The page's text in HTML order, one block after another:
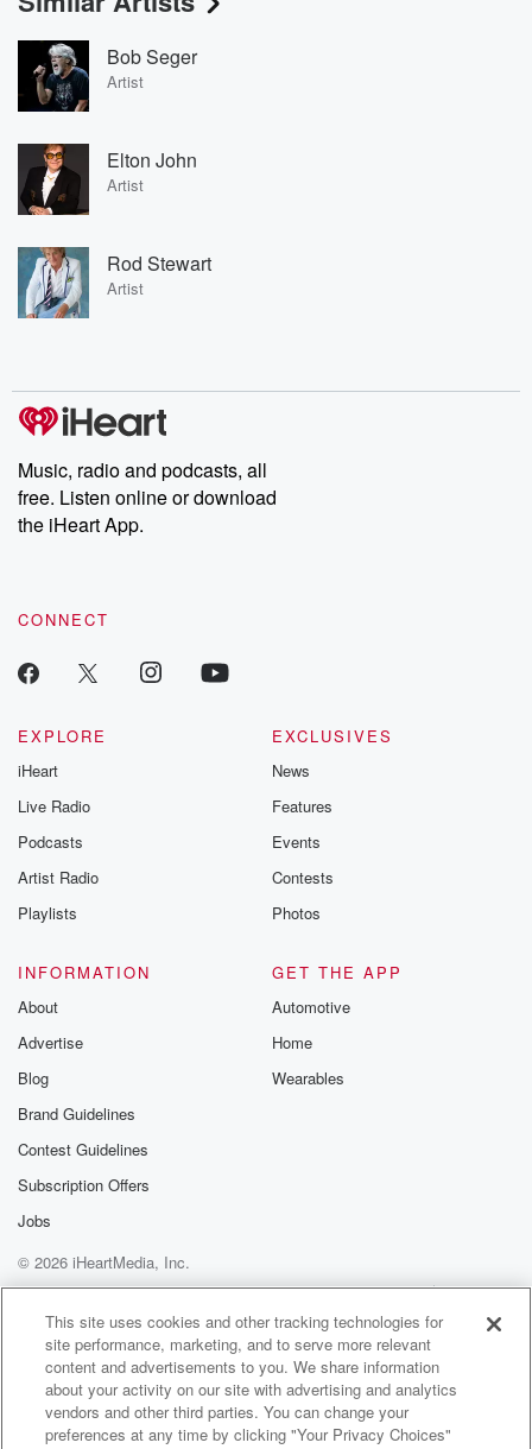
Bob Seger
Artist
Elton John
Artist
Rod Stewart
Artist
Music, radio and podcasts, all
free. Listen online or download
the iHeart App.
CONNECT
EXPLORE
iHeart
Live Radio
Podcasts
Artist Radio
Playlists
EXCLUSIVES
News
Features
Events
Contests
Photos
INFORMATION
About
Advertise
Blog
Brand Guidelines
Contest Guidelines
Subscription Offers
Jobs
GET THE APP
Automotive
Home
Wearables
© 2026 iHeartMedia, Inc.
Help
Privacy Policy
Your Privacy Choices
Terms of Use
AdChoices
This site uses cookies and other tracking technologies for
site performance, marketing, and to serve more relevant
content and advertisements to you. We share information
about your activity on our site with advertising and analytics
vendors and other third parties. You can change your
preferences at any time by clicking "Your Privacy Choices"